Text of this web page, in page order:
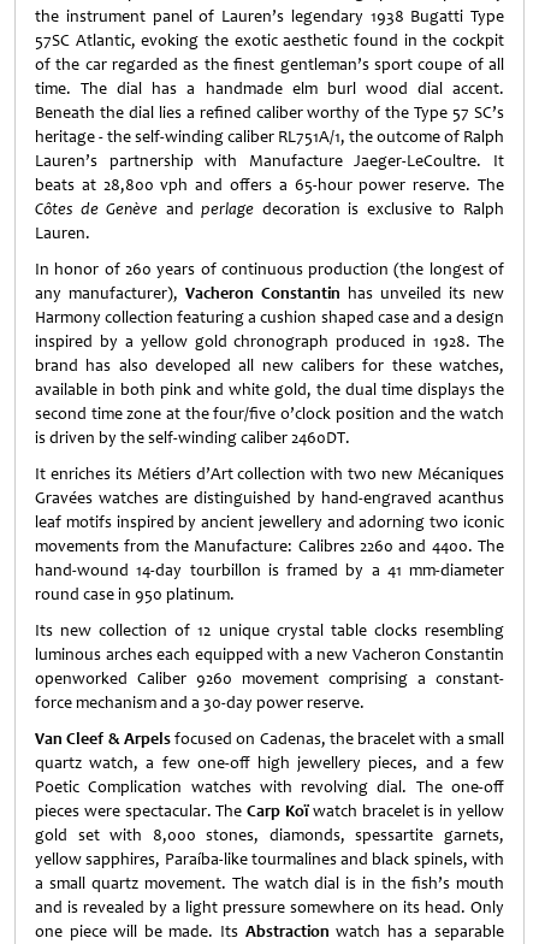
the instrument panel of Lauren’s legendary 1938 Bugatti Type
57SC Atlantic, evoking the exotic aesthetic found in the cockpit
of the car regarded as the finest gentleman’s sport coupe of all
time. The dial has a handmade elm burl wood dial accent.
Beneath the dial lies a refined caliber worthy of the Type 57 SC’s
heritage - the self-winding caliber RL751A/1, the outcome of Ralph
Lauren’s partnership with Manufacture Jaeger-LeCoultre. It
beats at 28,800 vph and offers a 65-hour power reserve. The
Côtes de Genève andperlage decoration is exclusive to Ralph
Lauren.
In honor of 260 years of continuous production (the longest of
any manufacturer), Vacheron Constantin has unveiled its new
Harmony collection featuring a cushion shaped case and a design
inspired by a yellow gold chronograph produced in 1928. The
brand has also developed all new calibers for these watches,
available in both pink and white gold, the dual time displays the
second time zone at the four/five o’clock position and the watch
is driven by the self-winding caliber 2460DT.
It enriches its Métiers d’Art collection with two new Mécaniques
Gravées watches are distinguished by hand-engraved acanthus
leaf motifs inspired by ancient jewellery and adorning two iconic
movements from the Manufacture: Calibres 2260 and 4400. The
hand-wound 14-day tourbillon is framed by a 41 mm-diameter
round case in 950 platinum.
Its new collection of 12 unique crystal table clocks resembling
luminous arches each equipped with a new Vacheron Constantin
openworked Caliber 9260 movement comprising a constant-
force mechanism and a 30-day power reserve.
Van Cleef & Arpelsfocused on Cadenas, the bracelet with a small
quartz watch, a few one-off high jewellery pieces, and a few
Poetic Complication watches with revolving dial. The one-off
pieces were spectacular. TheCarp Koïwatch bracelet is in yellow
gold set with 8,000 stones, diamonds, spessartite garnets,
yellow sapphires, Paraíba-like tourmalines and black spinels, with
a small quartz movement. The watch dial is in the fish’s mouth
and is revealed by a light pressure somewhere on its head. Only
one piece will be made. Its Abstraction watch has a separable